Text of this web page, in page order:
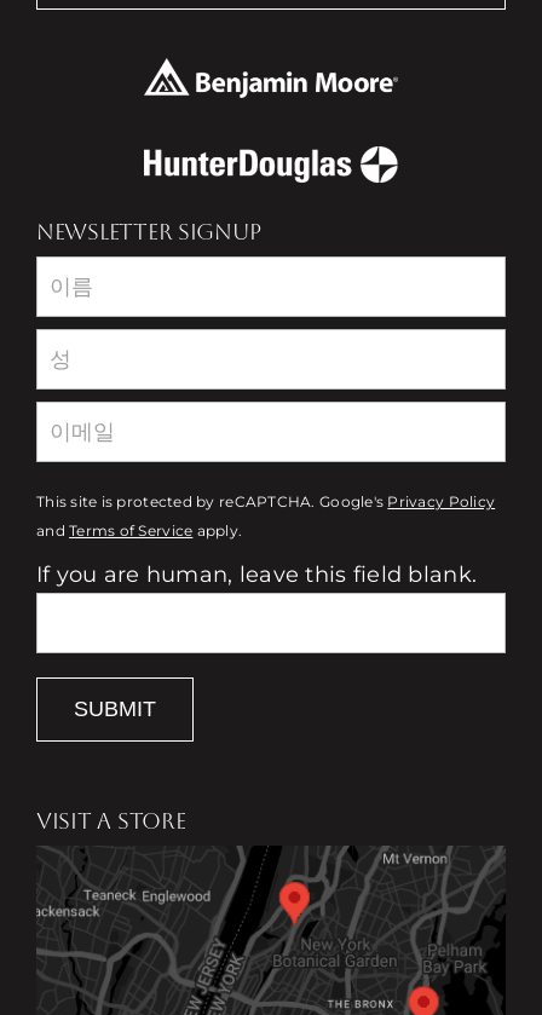
NEWSLETTER SIGNUP
Newsletter
This site is protected by reCAPTCHA. Google's Privacy Policy
andTerms of Service apply.
If you are human, leave this field blank.
SUBMIT
VISIT A STORE